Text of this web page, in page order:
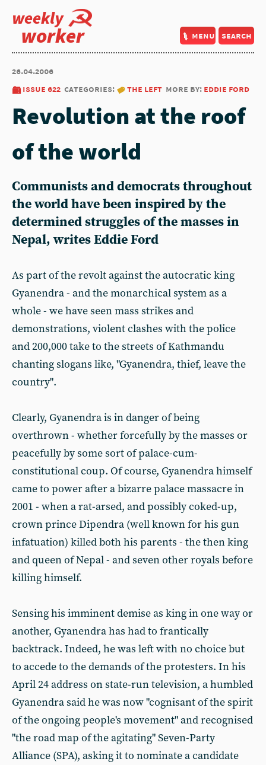
weekly
worker menu search
26.04.2006
issue 622 categories: the left more by: eddie ford
Revolution at the roof
of the world
Communists and democrats throughout
the world have been inspired by the
determined struggles of the masses in
Nepal, writes Eddie Ford
As part of the revolt against the autocratic king
Gyanendra - and the monarchical system as a
whole - we have seen mass strikes and
demonstrations, violent clashes with the police
and 200,000 take to the streets of Kathmandu
chanting slogans like, "Gyanendra, thief, leave the
country".
Clearly, Gyanendra is in danger of being
overthrown - whether forcefully by the masses or
peacefully by some sort of palace-cum-
constitutional coup. Of course, Gyanendra himself
came to power after a bizarre palace massacre in
2001 - when a rat-arsed, and possibly coked-up,
crown prince Dipendra (well known for his gun
infatuation) killed both his parents - the then king
and queen of Nepal - and seven other royals before
killing himself.
Sensing his imminent demise as king in one way or
another, Gyanendra has had to frantically
backtrack. Indeed, he was left with no choice but
to accede to the demands of the protesters. In his
April 24 address on state-run television, a humbled
Gyanendra said he was now "cognisant of the spirit
of the ongoing people's movement" and recognised
"the road map of the agitating" Seven-Party
Alliance (SPA), asking it to nominate a candidate